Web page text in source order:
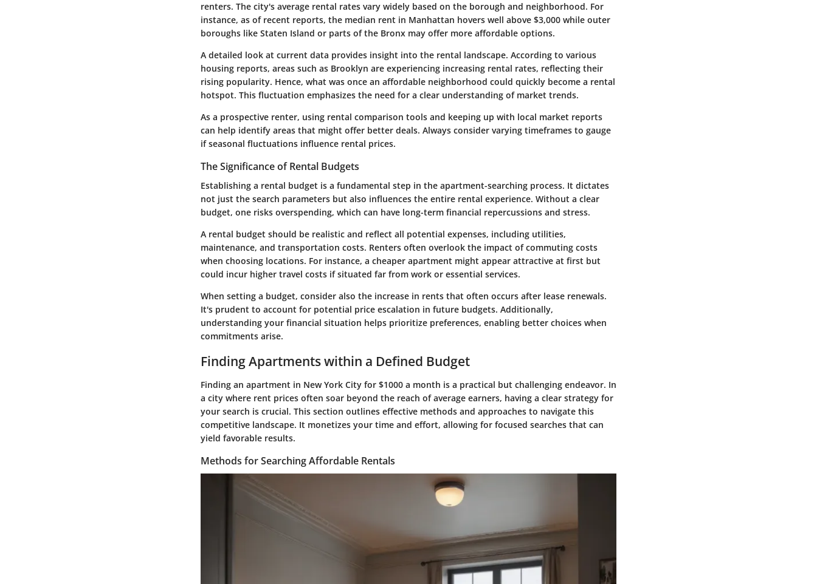
renters. The city's average rental rates vary widely based on the borough and neighborhood. For
instance, as of recent reports, the median rent in Manhattan hovers well above $3,000 while outer
boroughs like Staten Island or parts of the Bronx may offer more affordable options.
A detailed look at current data provides insight into the rental landscape. According to various
housing reports, areas such as Brooklyn are experiencing increasing rental rates, reflecting their
rising popularity. Hence, what was once an affordable neighborhood could quickly become a rental
hotspot. This fluctuation emphasizes the need for a clear understanding of market trends.
As a prospective renter, using rental comparison tools and keeping up with local market reports
can help identify areas that might offer better deals. Always consider varying timeframes to gauge
if seasonal fluctuations influence rental prices.
The Significance of Rental Budgets
Establishing a rental budget is a fundamental step in the apartment-searching process. It dictates
not just the search parameters but also influences the entire rental experience. Without a clear
budget, one risks overspending, which can have long-term financial repercussions and stress.
A rental budget should be realistic and reflect all potential expenses, including utilities,
maintenance, and transportation costs. Renters often overlook the impact of commuting costs
when choosing locations. For instance, a cheaper apartment might appear attractive at first but
could incur higher travel costs if situated far from work or essential services.
When setting a budget, consider also the increase in rents that often occurs after lease renewals.
It's prudent to account for potential price escalation in future budgets. Additionally,
understanding your financial situation helps prioritize preferences, enabling better choices when
commitments arise.
Finding Apartments within a Defined Budget
Finding an apartment in New York City for $1000 a month is a practical but challenging endeavor. In
a city where rent prices often soar beyond the reach of average earners, having a clear strategy for
your search is crucial. This section outlines effective methods and approaches to navigate this
competitive landscape. It monetizes your time and effort, allowing for focused searches that can
yield favorable results.
Methods for Searching Affordable Rentals